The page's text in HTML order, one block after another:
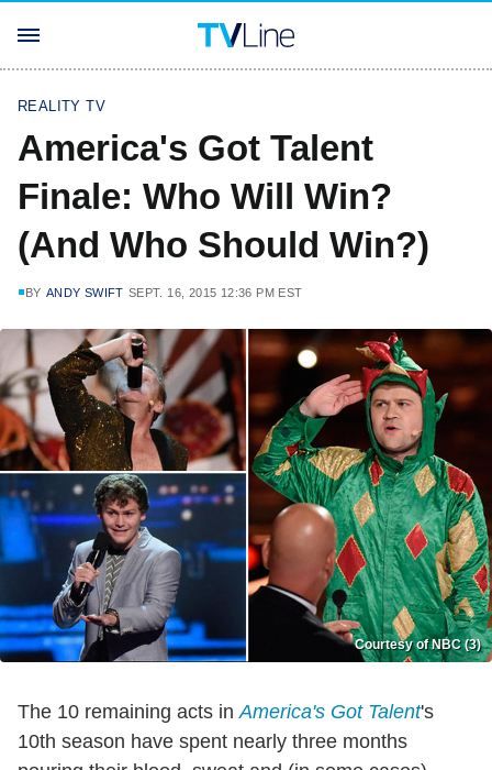
REALITY TV
America's Got Talent
Finale: Who Will Win?
(And Who Should Win?)
BY ANDY SWIFT SEPT. 16, 2015 12:36 PM EST
Courtesy of NBC (3)
The 10 remaining acts inAmerica's Got Talent's
10th season have spent nearly three months